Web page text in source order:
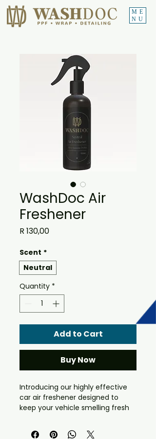
ME
NU
WashDoc Air
Freshener
R 130,00Price
Scent *
Neutral
Quantity *
Add to Cart
Buy Now
Introducing our highly effective
car air freshener designed to
keep your vehicle smelling fresh
formula is specially formulated to